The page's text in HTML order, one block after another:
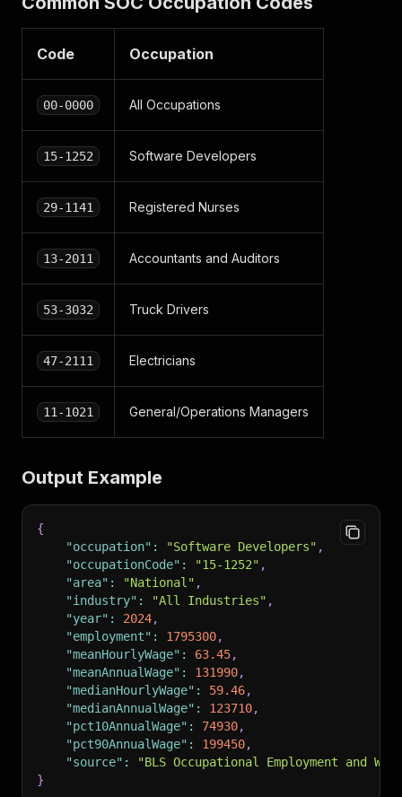
Code Occupation
00-0000 All Occupations
15-1252 Software Developers
29-1141 Registered Nurses
13-2011 Accountants and Auditors
53-3032 Truck Drivers
47-2111 Electricians
11-1021 General/Operations Managers
Output Example
{
"occupation" : "Software Developers" ,
"occupationCode" : "15-1252" ,
"area" : "National" ,
"industry" : "All Industries" ,
"year" : 2024,
"employment" : 1795300,
"meanHourlyWage" : 63.45,
"meanAnnualWage" : 131990,
"medianHourlyWage" : 59.46,
"medianAnnualWage" : 123710,
"pct10AnnualWage" : 74930,
"pct90AnnualWage" : 199450,
"source" :
"BLS Occupational Employment and
}